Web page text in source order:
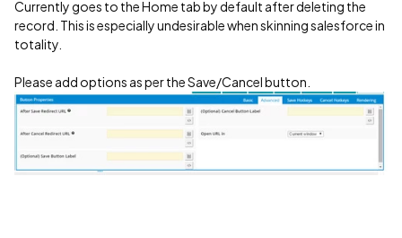
Currently goes to the Home tab by default after deleting the
record. This is especially undesirable when skinning salesforce in
totality.
Please add options as per the Save/Cancel button.